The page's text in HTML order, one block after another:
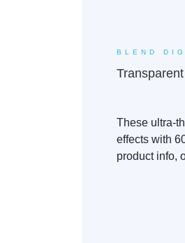
BLEND
These ultra-
effects with
product info,